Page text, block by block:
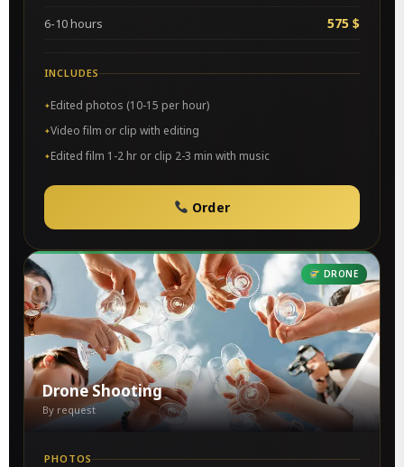
6-10 hours 575 $
INCLUDES
Edited photos (10-15 per hour)
Video film or clip with editing
Edited film 1-2 hr or clip 2-3 min with music
Order
DRONE
Drone Shooting
By request
PHOTOS